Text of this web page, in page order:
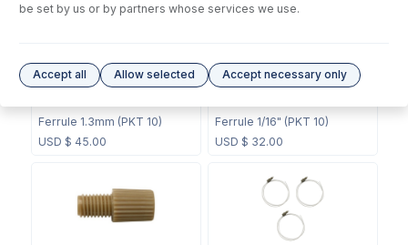
Ferrule 1.3mm (PKT 10)
USD $ 45.00
Ferrule 1/16" (PKT 10)
USD $ 32.00
be set by us or by partners whose services we use.
Accept all Allow selected Accept necessary only